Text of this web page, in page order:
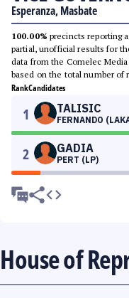
Esperanza, Masbate
100.00% precincts reporting
partial, unofficial results for
data from the Comelec
based on the total number of
RankCandidates
1 TALISIC
FERNANDO
2 GADIA
PERT (LP)
House of